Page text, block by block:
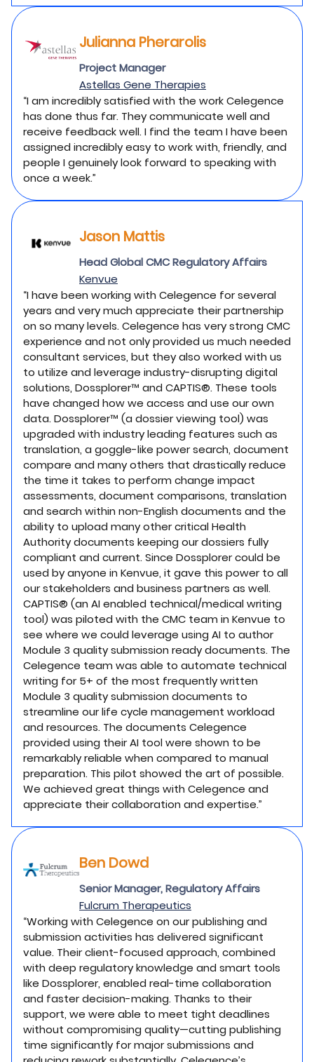
Julianna Pherarolis
Project Manager
Astellas Gene Therapies
“I am incredibly satisfied with the work Celegence
has done thus far. They communicate well and
receive feedback well. I find the team I have been
assigned incredibly easy to work with, friendly, and
people I genuinely look forward to speaking with
once a week.”
Jason Mattis
Head Global CMC Regulatory Affairs
Kenvue
“I have been working with Celegence for several
years and very much appreciate their partnership
on so many levels. Celegence has very strong CMC
experience and not only provided us much needed
consultant services, but they also worked with us
to utilize and leverage industry-disrupting digital
solutions, Dossplorer™ and CAPTIS®. These tools
have changed how we access and use our own
data. Dossplorer™ (a dossier viewing tool) was
upgraded with industry leading features such as
translation, a goggle-like power search, document
compare and many others that drastically reduce
the time it takes to perform change impact
assessments, document comparisons, translation
and search within non-English documents and the
ability to upload many other critical Health
Authority documents keeping our dossiers fully
compliant and current. Since Dossplorer could be
used by anyone in Kenvue, it gave this power to all
our stakeholders and business partners as well.
CAPTIS® (an AI enabled technical/medical writing
tool) was piloted with the CMC team in Kenvue to
see where we could leverage using AI to author
Module 3 quality submission ready documents. The
Celegence team was able to automate technical
writing for 5+ of the most frequently written
Module 3 quality submission documents to
streamline our life cycle management workload
and resources. The documents Celegence
provided using their AI tool were shown to be
remarkably reliable when compared to manual
preparation. This pilot showed the art of possible.
We achieved great things with Celegence and
appreciate their collaboration and expertise.”
Ben Dowd
Senior Manager, Regulatory Affairs
Fulcrum Therapeutics
“Working with Celegence on our publishing and
submission activities has delivered significant
value. Their client-focused approach, combined
with deep regulatory knowledge and smart tools
like Dossplorer, enabled real-time collaboration
and faster decision-making. Thanks to their
support, we were able to meet tight deadlines
without compromising quality—cutting publishing
time significantly for major submissions and